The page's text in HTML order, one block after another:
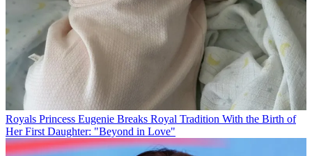
Royals Princess Eugenie Breaks Royal Tradition With the Birth of
Her First Daughter: "Beyond in Love"